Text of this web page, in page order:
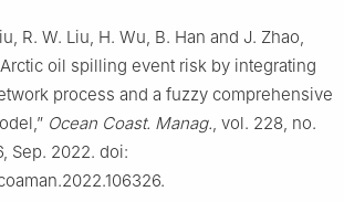
R. W. Liu, H. Wu, B. Han and J. Zhao,
oil spilling event risk by integrating
process and a fuzzy comprehensive
Ocean Coast. Manag., vol. 228, no.
Sep. 2022. doi: